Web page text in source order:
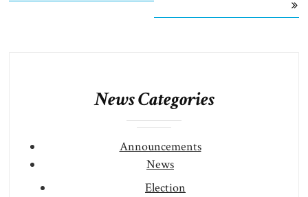
News Categories
Announcements
News
Election